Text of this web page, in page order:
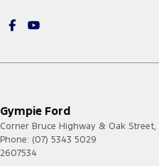
Gympie Ford
Corner Bruce Highway & Oak Street,
Phone: (07) 5343 5029
2607534